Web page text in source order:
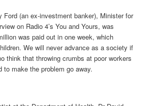
Ford (an ex-investment banker), Minister for
on Radio 4’s You and Yours, was
was paid out in one week, which
We will never advance as a society if
think that throwing crumbs at poor workers
to make the problem go away.